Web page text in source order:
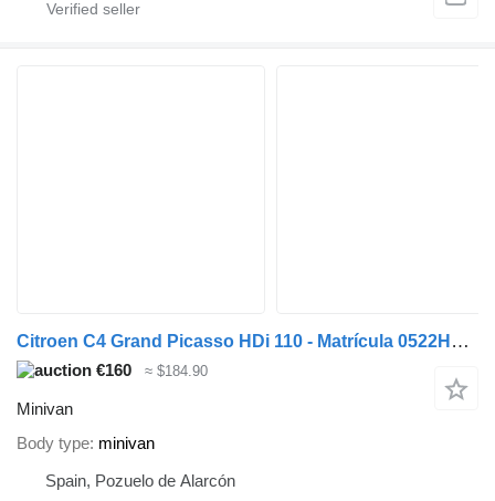
Citroen C4 Grand Picasso HDi 110 - Matrícula 0522HPJ (2026-V-65218)
€160 ≈ $184.90
Minivan
Body type minivan
Spain, Pozuelo de Alarcón